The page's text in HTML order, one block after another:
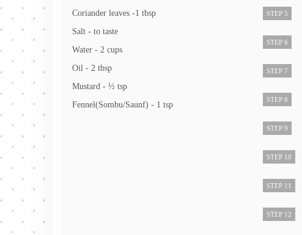
Coriander leaves -1 tbsp
Salt - to taste
Water - 2 cups
Oil - 2 tbsp
Mustard - ½ tsp
Fennel(Sombu/Saunf) - 1 tsp
STEP 5
STEP 6
STEP 7
STEP 8
STEP 9
STEP 10
STEP 11
STEP 12